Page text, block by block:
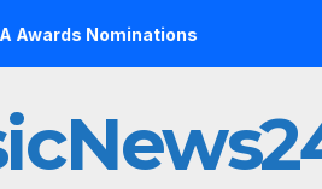
Alias Wayne’s